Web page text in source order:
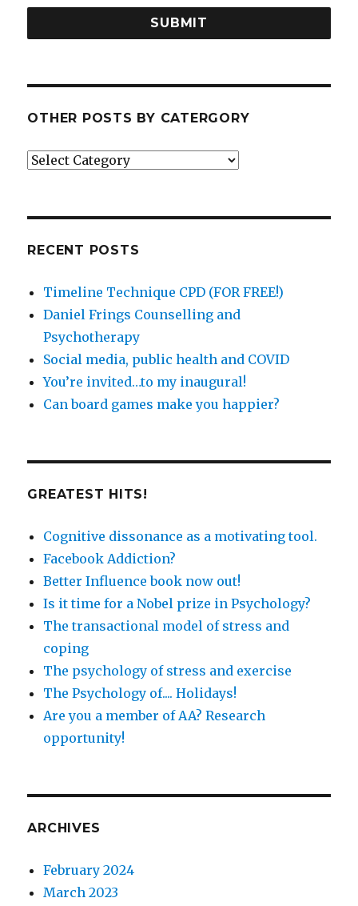
SUBMIT
OTHER POSTS BY CATERGORY
Other
RECENT POSTS
Timeline Technique CPD (FOR FREE!)
Daniel Frings Counselling and
Psychotherapy
Social media, public health and COVID
You’re invited…to my inaugural!
Can board games make you happier?
GREATEST HITS!
Cognitive dissonance as a motivating tool.
Facebook Addiction?
Better Influence book now out!
Is it time for a Nobel prize in Psychology?
The transactional model of stress and
coping
The psychology of stress and exercise
The Psychology of.... Holidays!
Are you a member of AA? Research
opportunity!
ARCHIVES
February 2024
March 2023